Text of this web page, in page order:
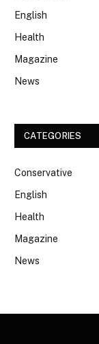
English
Health
Magazine
News
CATEGORIES
Conservative
English
Health
Magazine
News